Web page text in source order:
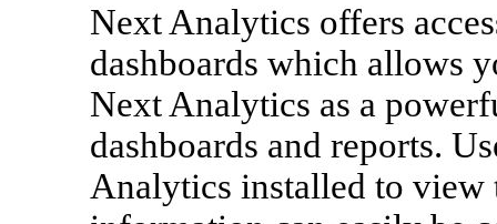
Next Analytics offers
dashboards which allows
Next Analytics as a
dashboards and reports.
Analytics installed to view